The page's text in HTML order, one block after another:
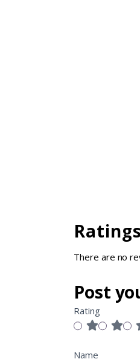
Ratings
There are no
Post
Rating
Name